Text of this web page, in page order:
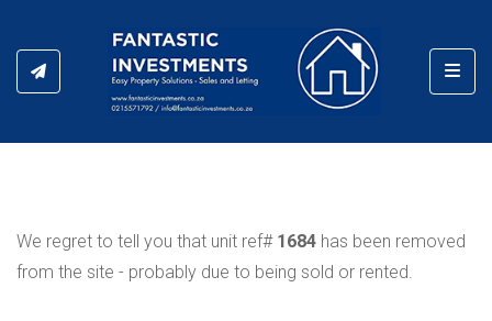
We regret to tell you that unit ref# 1684 has been removed
from the site - probably due to being sold or rented.